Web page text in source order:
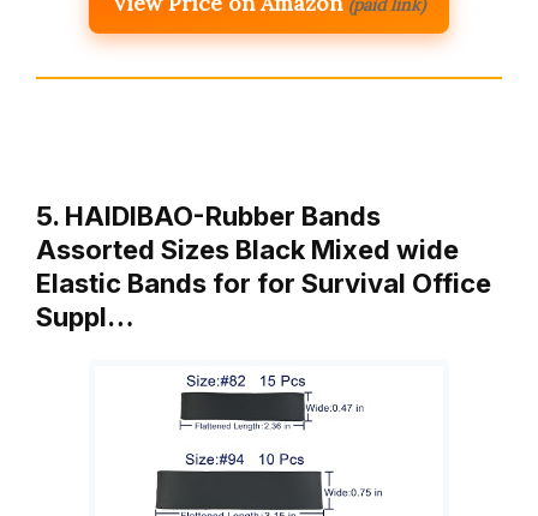
(paid link)
5. HAIDIBAO-Rubber Bands
Assorted Sizes Black Mixed wide
Elastic Bands for for Survival Office
Suppl…